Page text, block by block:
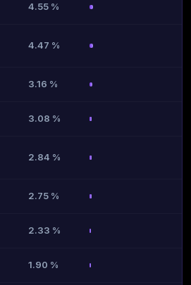
4.55 %
4.47 %
3.16 %
3.08 %
2.84 %
2.75 %
2.33 %
1.90 %